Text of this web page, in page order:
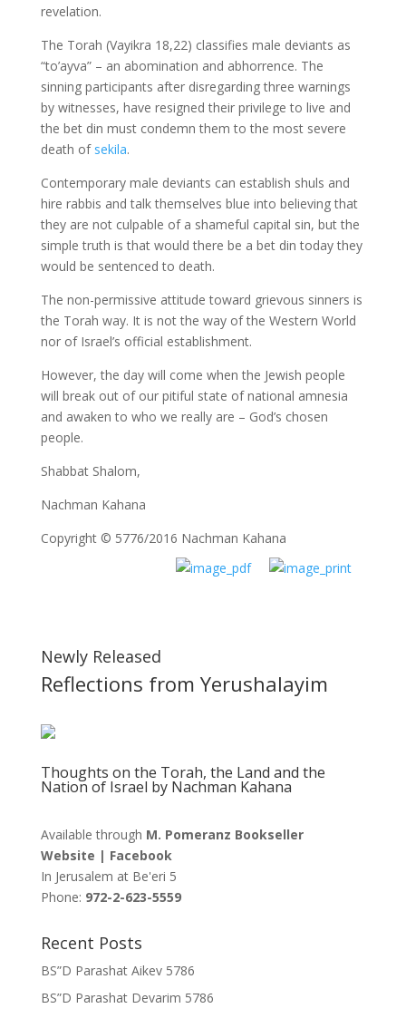
revelation.
The Torah (Vayikra 18,22) classifies male deviants as
“to’ayva” – an abomination and abhorrence. The
sinning participants after disregarding three warnings
by witnesses, have resigned their privilege to live and
the bet din must condemn them to the most severe
death of sekila.
Contemporary male deviants can establish shuls and
hire rabbis and talk themselves blue into believing that
they are not culpable of a shameful capital sin, but the
simple truth is that would there be a bet din today they
would be sentenced to death.
The non-permissive attitude toward grievous sinners is
the Torah way. It is not the way of the Western World
nor of Israel’s official establishment.
However, the day will come when the Jewish people
will break out of our pitiful state of national amnesia
and awaken to who we really are – God’s chosen
people.
Shabbat Shalom,
Nachman Kahana
Copyright © 5776/2016 Nachman Kahana
Newly Released
Reflections from Yerushalayim
Thoughts on the Torah, the Land and the
Nation of Israel by Nachman Kahana
Available through M. Pomeranz Bookseller
Website | Facebook
In Jerusalem at Be'eri 5
Phone: 972-2-623-5559
Recent Posts
BS”D Parashat Aikev 5786
BS”D Parashat Devarim 5786